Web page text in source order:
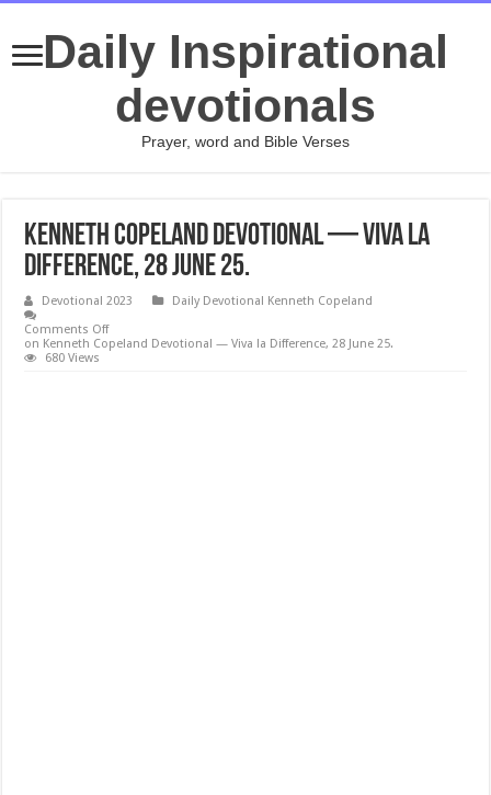
Daily Inspirational
devotionals
Prayer, word and Bible Verses
Kenneth Copeland Devotional — Viva la
Difference, 28 June 25.
Devotional 2023
Daily Devotional Kenneth Copeland
Comments Off
on Kenneth Copeland Devotional — Viva la Difference, 28 June 25.
680 Views